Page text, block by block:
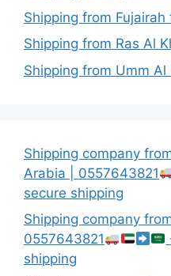
Shipping from
Shipping from Ras Al
Shipping from Umm
Shipping company
Arabia | 0557643821
secure shipping
Shipping company
0557643821
shipping